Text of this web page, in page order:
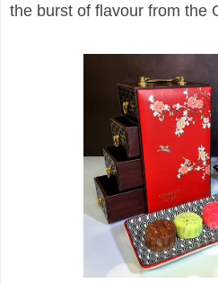
the burst of flavour from the